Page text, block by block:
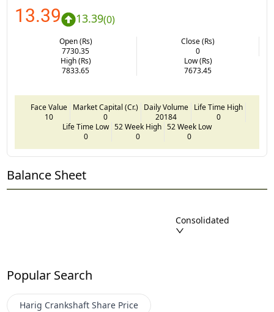
13.39 13.39(0)
Open (Rs)
7730.35
Close (Rs)
0
High (Rs)
7833.65
Low (Rs)
7673.45
Face Value
10
Market Capital (Cr.)
0
Daily Volume
20184
Life Time High
0
Life Time Low
0
52 Week High
0
52 Week Low
0
Balance Sheet
Consolidated
Popular Search
Harig Crankshaft Share Price